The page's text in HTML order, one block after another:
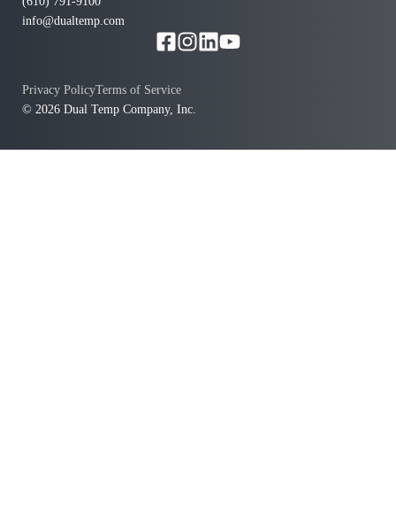
info@dualtemp.com
© 2026 Dual Temp Company, Inc.
Privacy PolicyTerms of Service